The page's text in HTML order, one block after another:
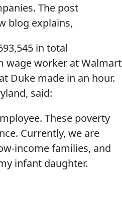
The post
blog explains,
in total
wage worker at Walmart
Duke made in an hour.
said:
These poverty
Currently, we are
income families, and
infant daughter.